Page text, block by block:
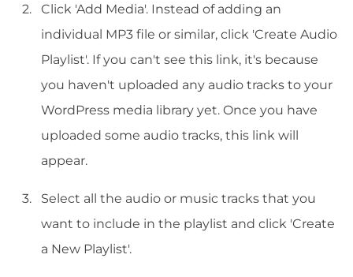
Click 'Add Media'. Instead of adding an
individual MP3 file or similar, click 'Create Audio
Playlist'. If you can't see this link, it's because
you haven't uploaded any audio tracks to your
WordPress media library yet. Once you have
uploaded some audio tracks, this link will
appear.
Select all the audio or music tracks that you
want to include in the playlist and click 'Create
a New Playlist'.